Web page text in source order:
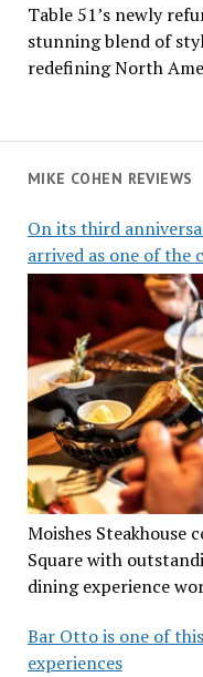
MIKE COHEN REVIEWS
On its third
arrived as one of the
Moishes Steakhouse
Square with
dining experience
Bar Otto is one of
experiences
Table 51’s newly
stunning blend of
redefining North